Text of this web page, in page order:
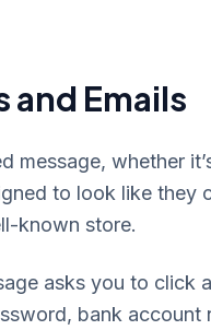
and Emails
message, whether
to look like they
known store.
asks you to click
bank account